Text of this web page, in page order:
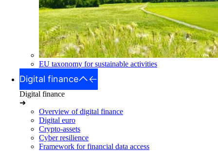
EU taxonomy for sustainable activities
Digital finance
Digital finance
➜
Overview of digital finance
Digital euro
Crypto-assets
Cyber resilience
Framework for financial data access